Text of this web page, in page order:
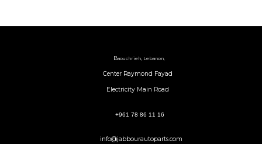
Baouchrieh, Lebanon,
Center Raymond Fayad
Electricity Main Road
+961 78 86 11 16
info@jabbourautoparts.com